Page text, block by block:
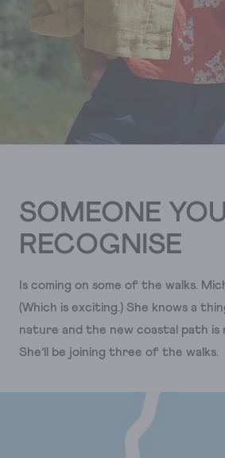
SOMEONE
RECOGNISE
Is coming on some of the walks.
(Which is exciting.) She knows a
nature and the new coastal path
She’ll be joining three of the walks.